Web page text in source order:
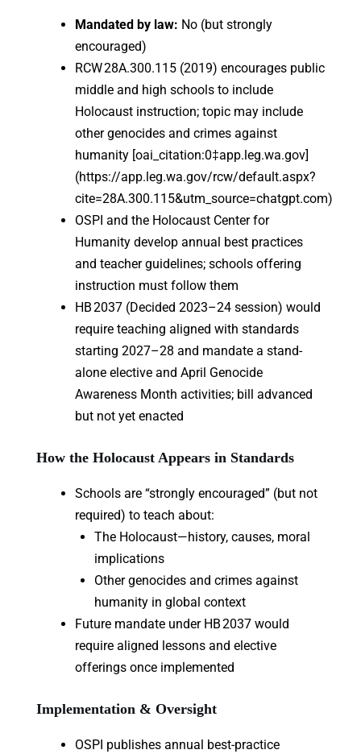
Mandated by law: No (but strongly
encouraged)
RCW 28A.300.115 (2019) encourages public
middle and high schools to include
Holocaust instruction; topic may include
other genocides and crimes against
humanity [oai_citation:0‡app.leg.wa.gov]
(https://app.leg.wa.gov/rcw/default.aspx?
cite=28A.300.115&utm_source=chatgpt.com)
OSPI and the Holocaust Center for
Humanity develop annual best practices
and teacher guidelines; schools offering
instruction must follow them
HB 2037 (Decided 2023–24 session) would
require teaching aligned with standards
starting 2027–28 and mandate a stand-
alone elective and April Genocide
Awareness Month activities; bill advanced
but not yet enacted
How the Holocaust Appears in Standards
Schools are “strongly encouraged” (but not
required) to teach about:
The Holocaust—history, causes, moral
implications
Other genocides and crimes against
humanity in global context
Future mandate under HB 2037 would
require aligned lessons and elective
offerings once implemented
Implementation & Oversight
OSPI publishes annual best-practice